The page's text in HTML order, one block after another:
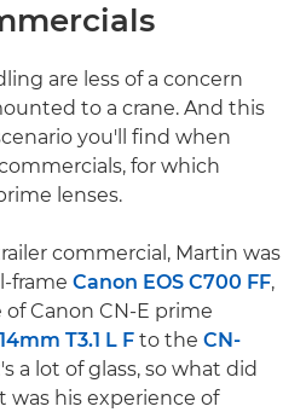
are less of a concern
to a crane. And this
you'll find when
for which
lenses.
commercial, Martin was
frame Canon EOS C700 FF,
Canon CN-E prime
T3.1 L F to the CN-
a lot of glass, so what did
was his experience of